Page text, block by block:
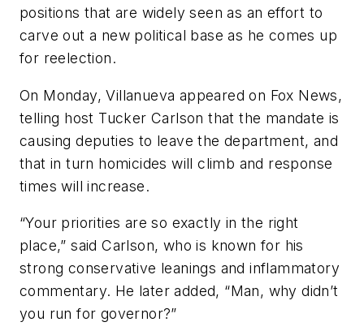
positions that are widely seen as an effort to
carve out a new political base as he comes up
for reelection.
On Monday, Villanueva appeared on Fox News,
telling host Tucker Carlson that the mandate is
causing deputies to leave the department, and
that in turn homicides will climb and response
times will increase.
“Your priorities are so exactly in the right
place,” said Carlson, who is known for his
strong conservative leanings and inflammatory
commentary. He later added, “Man, why didn’t
you run for governor?”